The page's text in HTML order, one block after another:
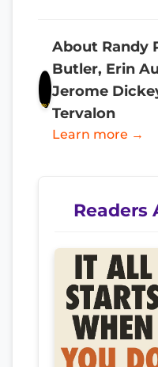
About Randy
Butler, Erin
Jerome
Tervalon
Learn more →
Readers